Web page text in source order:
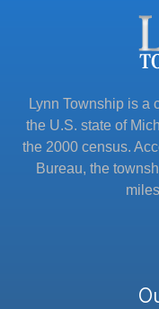
Lynn Township is a
the U.S. state of
the 2000 census.
Bureau, the